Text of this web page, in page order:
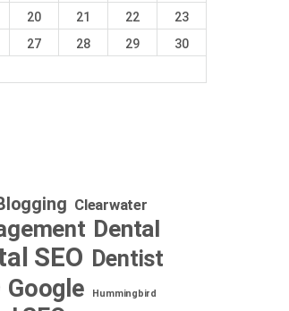
20 21 22
23
27 28 29
30
Clearwater
Dental
SEO Dentist
Google Hummingbird